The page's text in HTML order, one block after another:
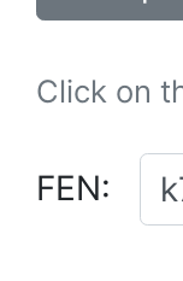
Click on
FEN: